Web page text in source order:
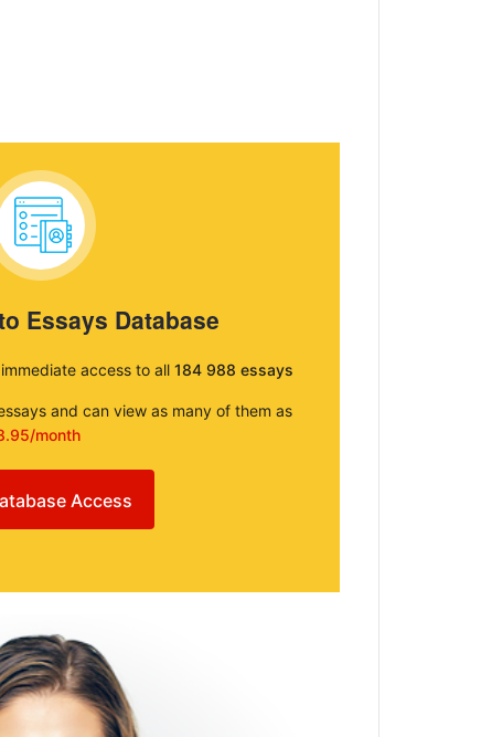
Essays Database
access to all 184 988 essays
and can view as many of them as
month
Access